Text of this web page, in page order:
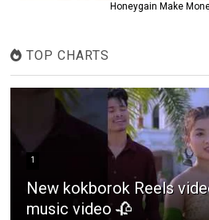
Honeygain Make
TOP CHARTS
1
New kokborok Reels
music video 🥀